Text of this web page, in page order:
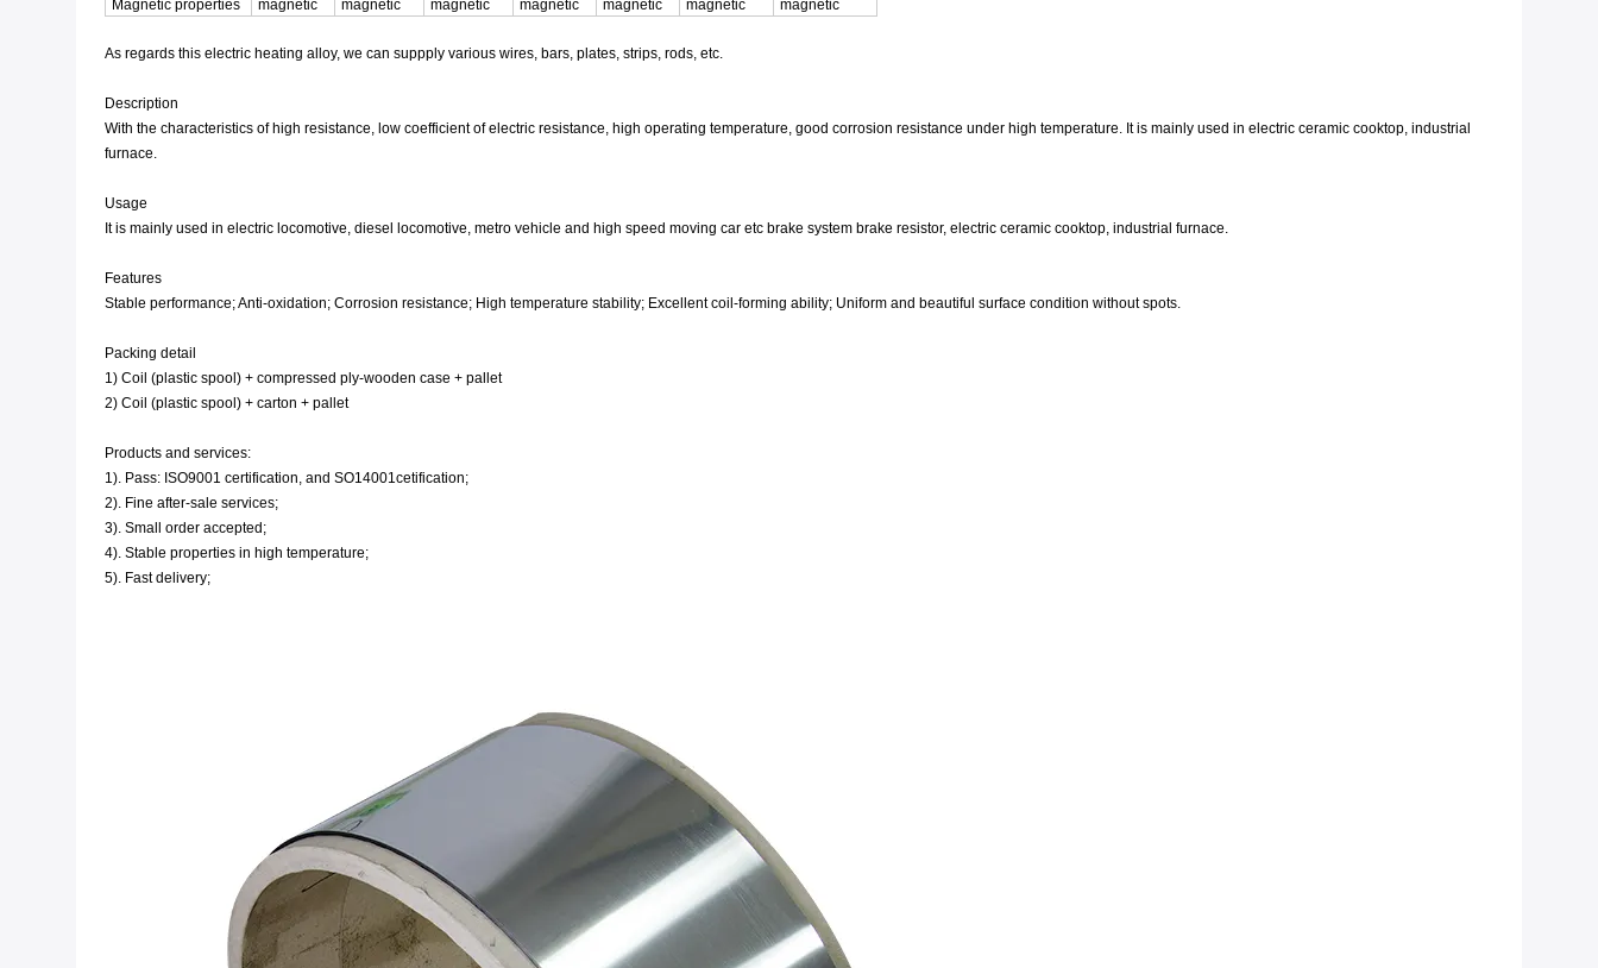
Magnetic properties magnetic magnetic magnetic magnetic magnetic magnetic magnetic
As regards this electric heating alloy, we can suppply various wires, bars, plates, strips, rods, etc.
Description
With the characteristics of high resistance, low coefficient of electric resistance, high operating temperature, good corrosion resistance under high temperature. It is mainly used in electric ceramic cooktop, industrial
furnace.
Usage
It is mainly used in electric locomotive, diesel locomotive, metro vehicle and high speed moving car etc brake system brake resistor, electric ceramic cooktop, industrial furnace.
Features
Stable performance; Anti-oxidation; Corrosion resistance; High temperature stability; Excellent coil-forming ability; Uniform and beautiful surface condition without spots.
Packing detail
1) Coil (plastic spool) + compressed ply-wooden case + pallet
2) Coil (plastic spool) + carton + pallet
Products and services:
1). Pass: ISO9001 certification, and SO14001cetification;
2). Fine after-sale services;
3). Small order accepted;
4). Stable properties in high temperature;
5). Fast delivery;